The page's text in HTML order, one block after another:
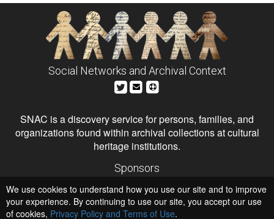
Social Networks and Archival Context
SNAC is a discovery service for persons, families, and
organizations found within archival collections at cultural
heritage institutions.
Sponsors
Institute of Museum and Library Services
National Endowment for the Humanities
Hosts
We use cookies to understand how you use our site and to improve
your experience. By continuing to use our site, you accept our use
of cookies, Privacy Policy and Terms of Use.